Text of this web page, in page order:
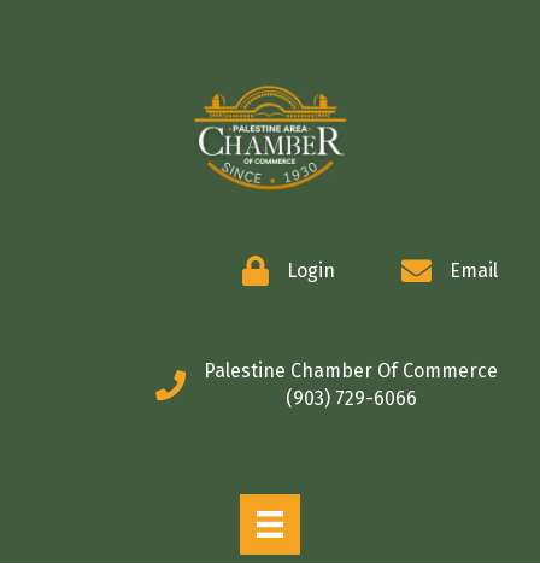
Login Email
Palestine Chamber Of Commerce
(903) 729-6066